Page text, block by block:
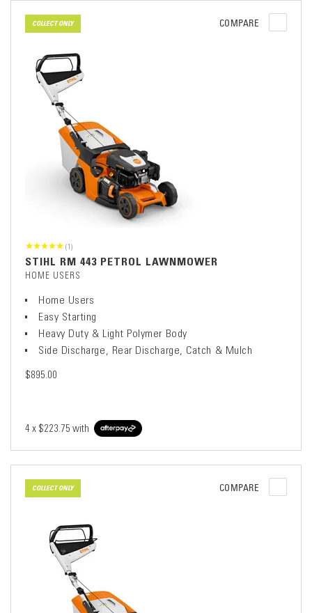
COLLECT ONLY COMPARE
(1)
STIHL RM 443 PETROL LAWNMOWER
HOME USERS
Home Users
Easy Starting
Heavy Duty & Light Polymer Body
Side Discharge, Rear Discharge, Catch & Mulch
$895.00
4 x $223.75 with
COLLECT ONLY COMPARE